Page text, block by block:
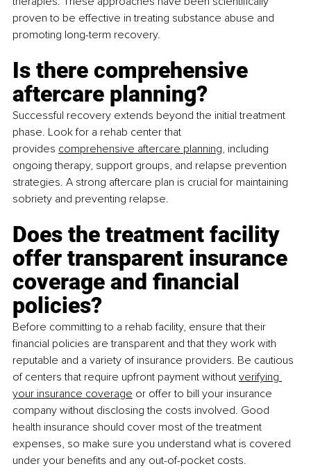
proven to be effective in treating substance abuse and
promoting long-term recovery.
Is there comprehensive
aftercare planning?
Successful recovery extends beyond the initial treatment
phase. Look for a rehab center that
provides comprehensive aftercare planning, including
ongoing therapy, support groups, and relapse prevention
strategies. A strong aftercare plan is crucial for maintaining
sobriety and preventing relapse.
Does the treatment facility
offer transparent insurance
coverage and financial
policies?
Before committing to a rehab facility, ensure that their
financial policies are transparent and that they work with
reputable and a variety of insurance providers. Be cautious
of centers that require upfront payment without verifying
your insurance coverage or offer to bill your insurance
company without disclosing the costs involved. Good
health insurance should cover most of the treatment
expenses, so make sure you understand what is covered
under your benefits and any out-of-pocket costs.